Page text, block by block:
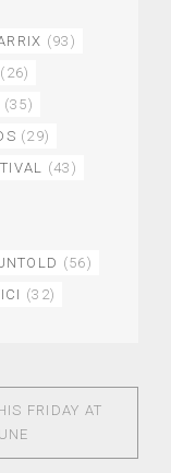
(93)
(26)
(35)
(29)
(43)
(56)
(32)
FRIDAY AT